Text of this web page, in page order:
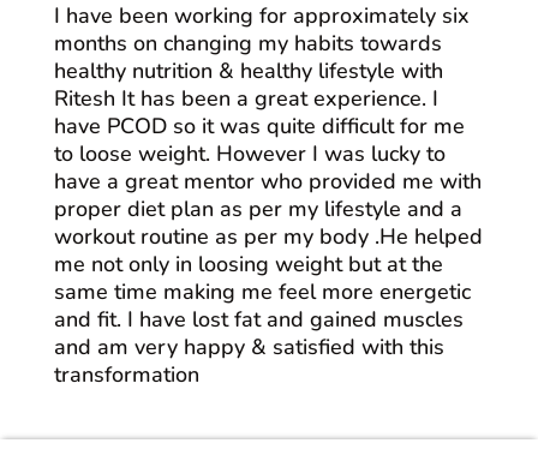
I have been working for approximately six
months on changing my habits towards
healthy nutrition & healthy lifestyle with
Ritesh It has been a great experience. I
have PCOD so it was quite difficult for me
to loose weight. However I was lucky to
have a great mentor who provided me with
proper diet plan as per my lifestyle and a
workout routine as per my body .He helped
me not only in loosing weight but at the
same time making me feel more energetic
and fit. I have lost fat and gained muscles
and am very happy & satisfied with this
transformation